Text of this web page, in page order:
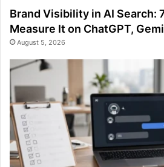
Brand Visibility in AI Search:
Measure It on ChatGPT,
August 5, 2026